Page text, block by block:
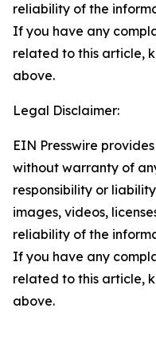
reliability of the
If you have any
related to this article,
above.
Legal Disclaimer:
EIN Presswire
without warranty of
responsibility or
images, videos,
reliability of the
If you have any
related to this article,
above.